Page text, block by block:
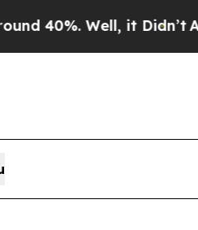
Well, it Didn’tAs war